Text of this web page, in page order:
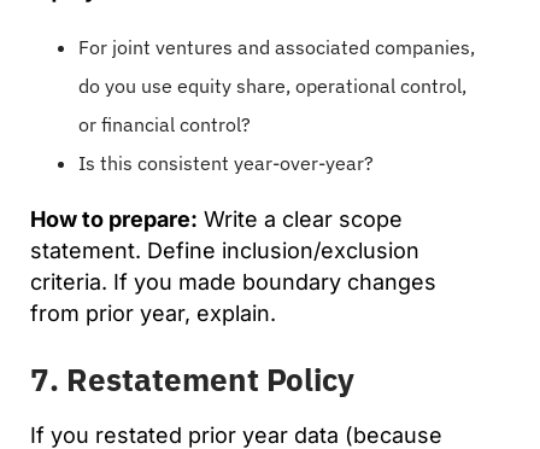
For joint ventures and associated companies,
do you use equity share, operational control,
or financial control?
Is this consistent year-over-year?
How to prepare: Write a clear scope
statement. Define inclusion/exclusion
criteria. If you made boundary changes
from prior year, explain.
7. Restatement Policy
If you restated prior year data (because